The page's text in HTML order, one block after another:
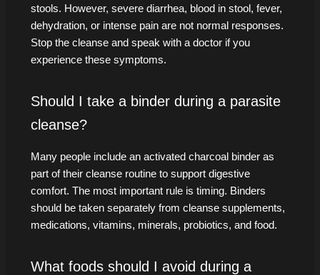
stools. However, severe diarrhea, blood in stool, fever,
dehydration, or intense pain are not normal responses.
Stop the cleanse and speak with a doctor if you
experience these symptoms.
Should I take a binder during a parasite
cleanse?
Many people include an activated charcoal binder as
part of their cleanse routine to support digestive
comfort. The most important rule is timing. Binders
should be taken separately from cleanse supplements,
medications, vitamins, minerals, probiotics, and food.
What foods should I avoid during a